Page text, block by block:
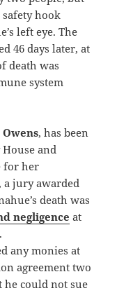
hook
left eye. The
46 days later, at
death was
system
, has been
and
for her
a jury awarded
death was
negligence at
any monies at
agreement two
he could not sue